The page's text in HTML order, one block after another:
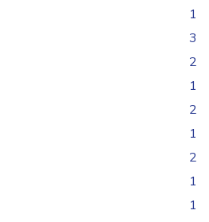
1
3
2
1
2
1
2
1
1